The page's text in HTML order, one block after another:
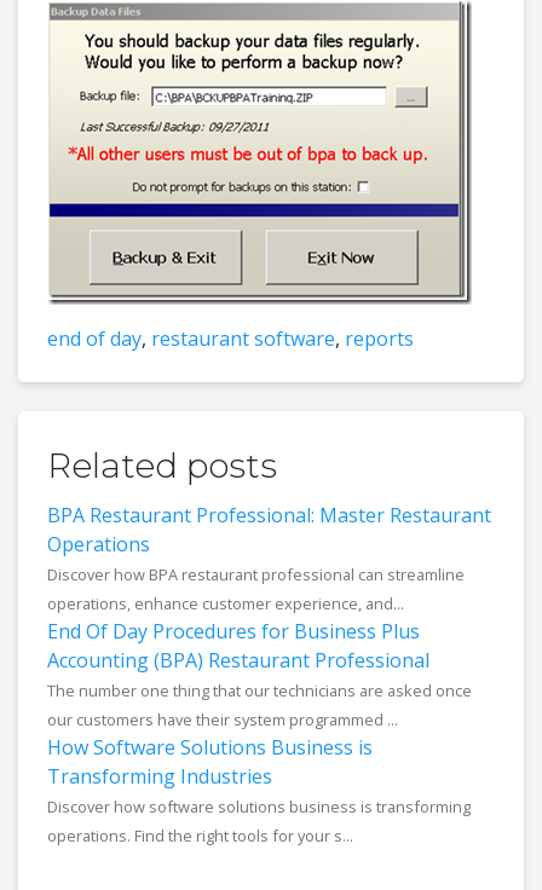
end of day, restaurant software, reports
Related posts
BPA Restaurant Professional: Master Restaurant
Operations
Discover how BPA restaurant professional can streamline
operations, enhance customer experience, and...
End Of Day Procedures for Business Plus
Accounting (BPA) Restaurant Professional
The number one thing that our technicians are asked once
our customers have their system programmed ...
How Software Solutions Business is
Transforming Industries
Discover how software solutions business is transforming
operations. Find the right tools for your s...